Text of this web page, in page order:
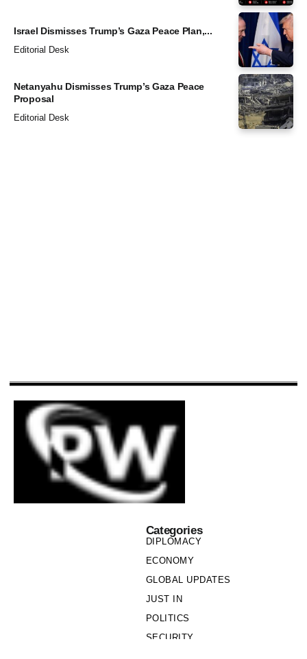
Israel Dismisses Trump’s Gaza Peace Plan,...
Editorial Desk
Netanyahu Dismisses Trump’s Gaza Peace
Proposal
Editorial Desk
Categories
DIPLOMACY
ECONOMY
GLOBAL UPDATES
JUST IN
POLITICS
SECURITY